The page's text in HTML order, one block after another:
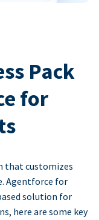
Pack
for
that customizes
Agentforce for
solution for
here are some key